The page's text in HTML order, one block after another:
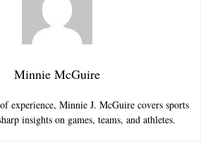
Minnie McGuire
experience, Minnie J. McGuire covers sports
insights on games, teams, and athletes.